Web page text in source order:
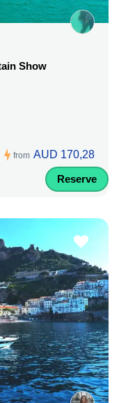
Show
from AUD 170,28
Reserve